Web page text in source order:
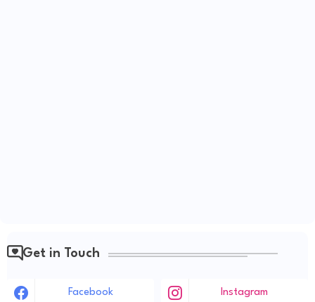
Get in Touch
Facebook Instagram